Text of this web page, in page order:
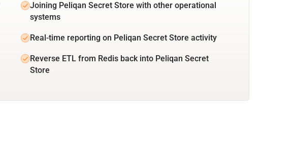
Joining Peliqan Secret Store with other operational
systems
Real-time reporting on Peliqan Secret Store activity
Reverse ETL from Redis back into Peliqan Secret
Store